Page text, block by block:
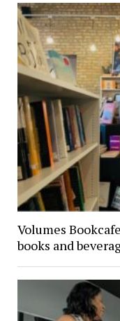
Volumes
books and